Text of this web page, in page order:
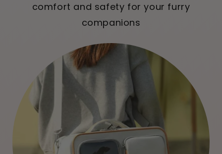
comfort and safety for your furry
companions